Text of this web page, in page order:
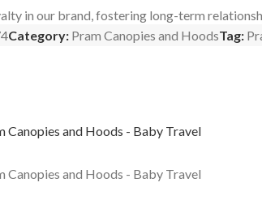
in our brand, fostering long-term
Category: Pram Canopies and HoodsTag: